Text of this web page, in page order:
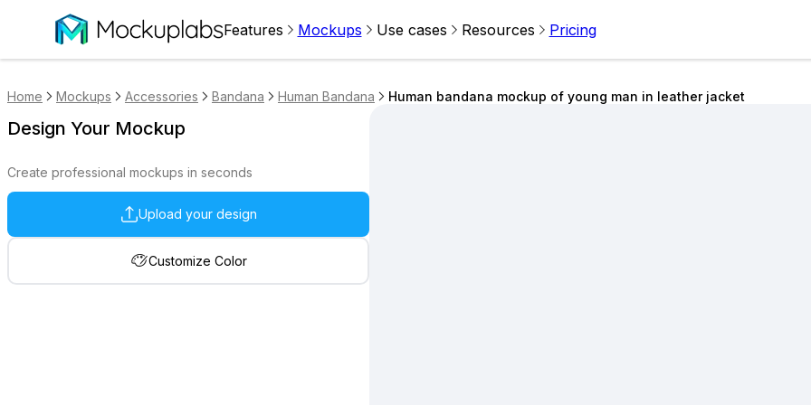
Features Mockups Use cases Resources Pricing
Home Mockups Accessories Bandana Human Bandana Human bandana mockup of young man in leather jacket
Design Your Mockup
Create professional mockups in seconds
Upload your design
Customize Color